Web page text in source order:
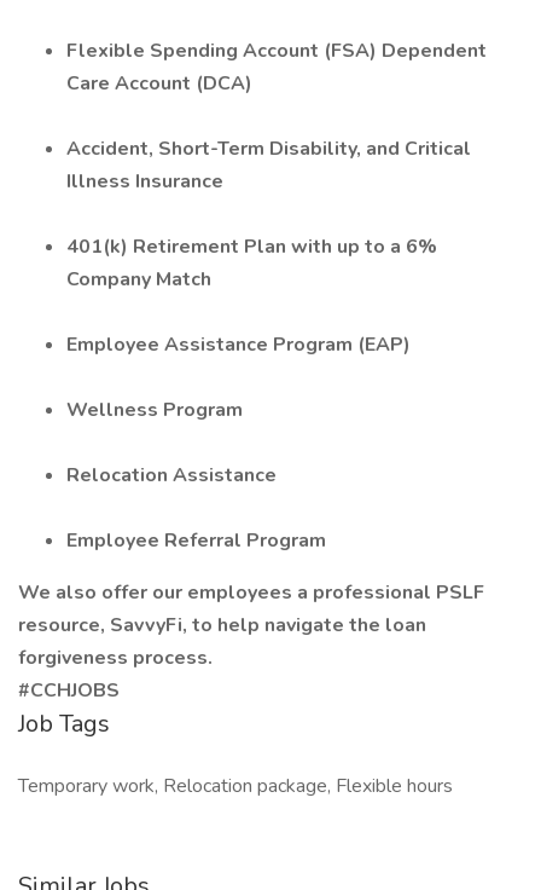
Flexible Spending Account (FSA) Dependent
Care Account (DCA)
Accident, Short-Term Disability, and Critical
Illness Insurance
401(k) Retirement Plan with up to a 6%
Company Match
Employee Assistance Program (EAP)
Wellness Program
Relocation Assistance
Employee Referral Program
We also offer our employees a professional PSLF
resource, SavvyFi, to help navigate the loan
forgiveness process.
#CCHJOBS
Job Tags
Temporary work, Relocation package, Flexible hours